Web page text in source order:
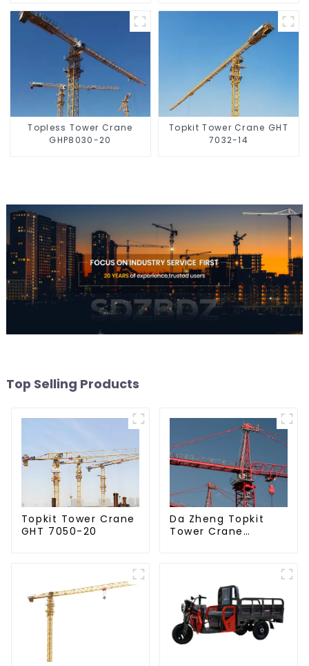
Topless Tower Crane
GHP8030-20
Topkit Tower Crane GHT
7032-14
Top Selling Products
Topkit Tower Crane
GHT 7050-20
Da Zheng Topkit
Tower Crane